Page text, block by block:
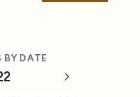
BY DATE